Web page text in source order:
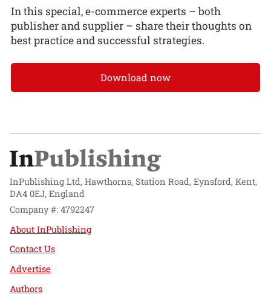
In this special, e-commerce experts – both
publisher and supplier – share their thoughts on
best practice and successful strategies.
Download now
InPublishing Ltd, Hawthorns, Station Road, Eynsford, Kent,
DA4 0EJ, England
Company #: 4792247
About InPublishing
Contact Us
Advertise
Authors